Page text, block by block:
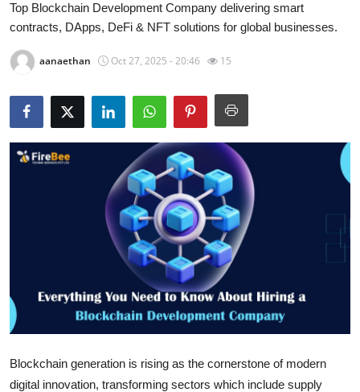
Privacy Policy
About
News Network
Health
Submit Press Release
Advertise with US
Business
Finance
Top Blockchain Development Company delivering smart
contracts, DApps, DeFi & NFT solutions for global businesses.
aanaethan Oct 27, 2025 - 20:46 15
Blockchain generation is rising as the cornerstone of modern
digital innovation, transforming sectors which include supply